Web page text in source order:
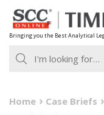
Skip
to
content
Bringing you the Best Analytical
Home Case Briefs